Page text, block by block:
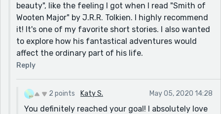
beauty", like the feeling I got when I read "Smith of
Wooten Major" by J.R.R. Tolkien. I highly recommend
it! It's one of my favorite short stories. I also wanted
to explore how his fantastical adventures would
affect the ordinary part of his life.
Reply
2 points Katy S. May 05, 2020 14:28
You definitely reached your goal! I absolutely love